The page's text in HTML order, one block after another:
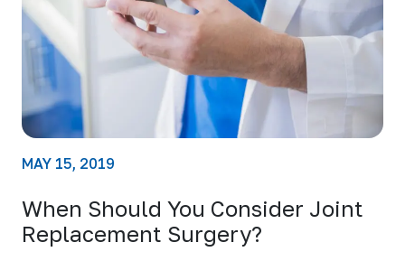
MAY 15, 2019
When Should You Consider Joint
Replacement Surgery?